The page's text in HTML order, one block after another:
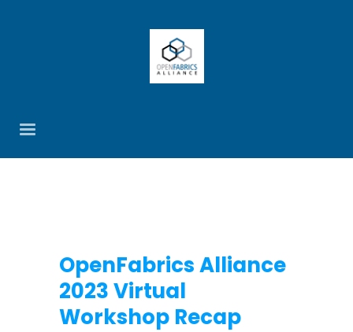
OpenFabrics Alliance
2023 Virtual
Workshop Recap